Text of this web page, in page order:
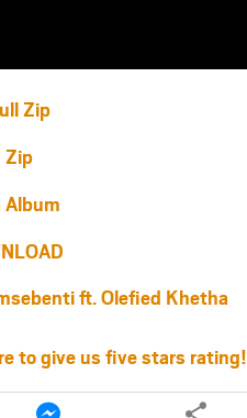
Zip
Zip
Album
ft. Olefied Khetha
to give us five stars rating!
Share